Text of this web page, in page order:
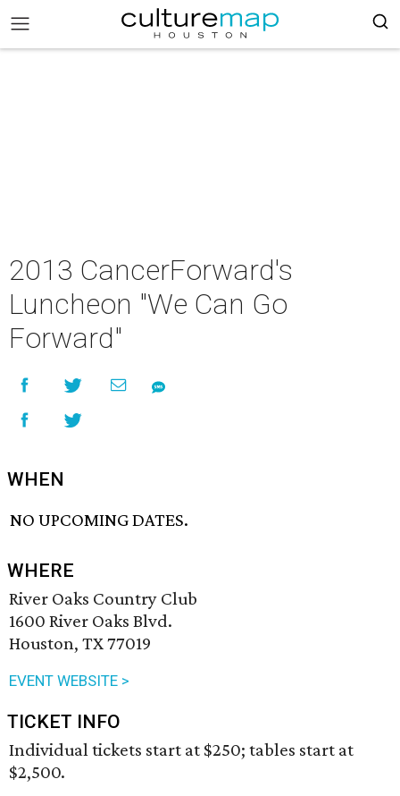
2013 CancerForward's
Luncheon "We Can Go
Forward"
WHEN
NO UPCOMING DATES.
WHERE
River Oaks Country Club
1600 River Oaks Blvd.
Houston, TX 77019
EVENT WEBSITE >
TICKET INFO
Individual tickets start at $250; tables start at
$2,500.